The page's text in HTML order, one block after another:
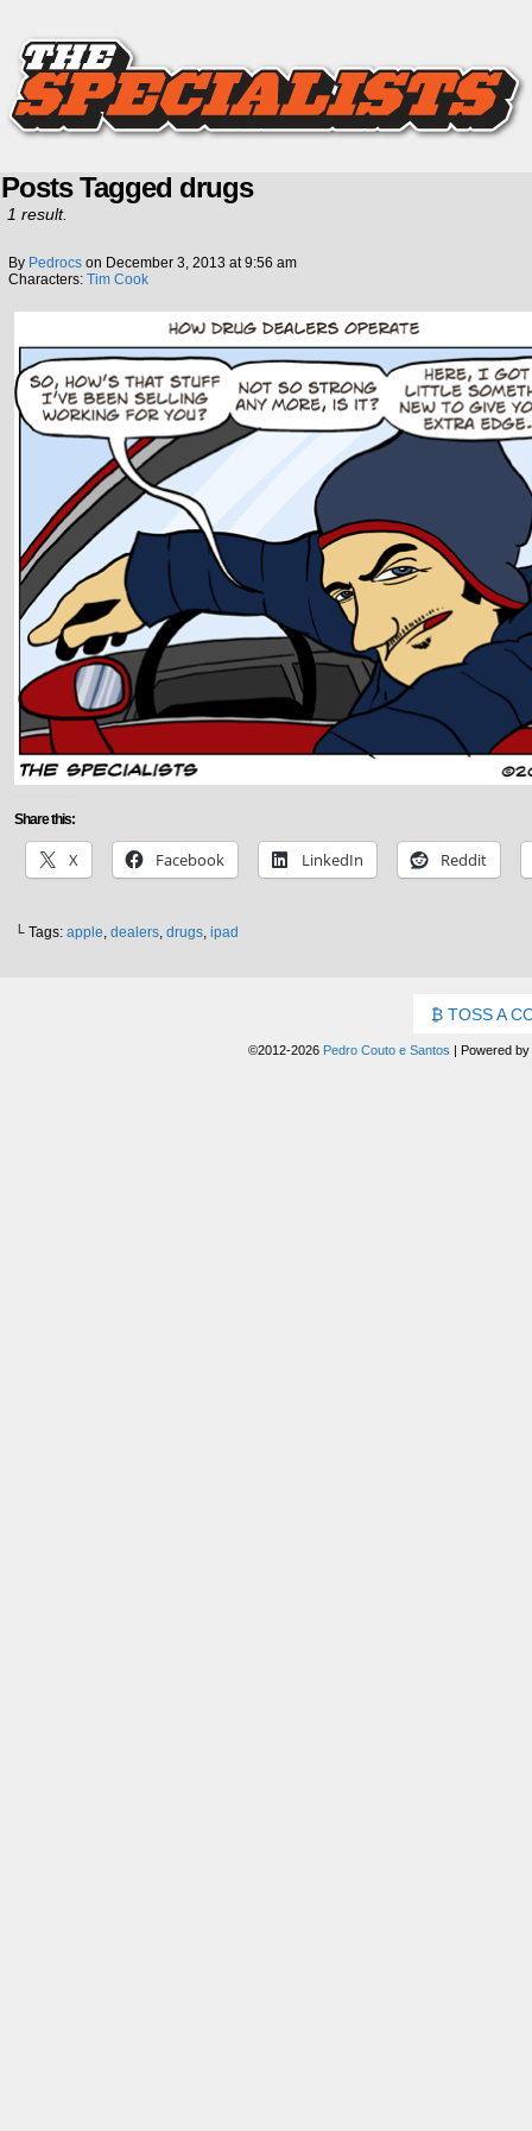
Posts Tagged drugs
1 result.
By Pedrocs on December 3, 2013 at9:56 am
Characters: Tim Cook
Share this:
X Facebook LinkedIn Reddit
└ Tags: apple, dealers, drugs, ipad
TOSS A
©2012-2026 Pedro Couto e Santos | Powered by